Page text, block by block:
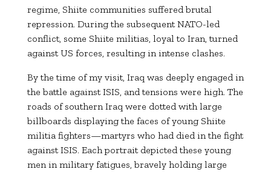
regime, Shiite communities suffered brutal
repression. During the subsequent NATO-led
conflict, some Shiite militias, loyal to Iran, turned
against US forces, resulting in intense clashes.
By the time of my visit, Iraq was deeply engaged in
the battle against ISIS, and tensions were high. The
roads of southern Iraq were dotted with large
billboards displaying the faces of young Shiite
militia fighters—martyrs who had died in the fight
against ISIS. Each portrait depicted these young
men in military fatigues, bravely holding large